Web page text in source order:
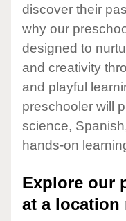
discover their
why our
designed to
and creativity
and playful
preschooler will
science,
hands-on
Explore our
at a location